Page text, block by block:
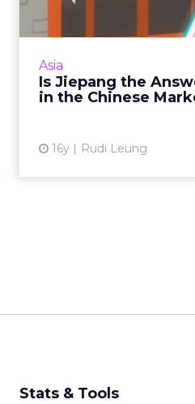
Asia
Is Jiepang the
in the Chinese
16y Rudi Leung
Marketers should not
services in 2011
Stats & Tools